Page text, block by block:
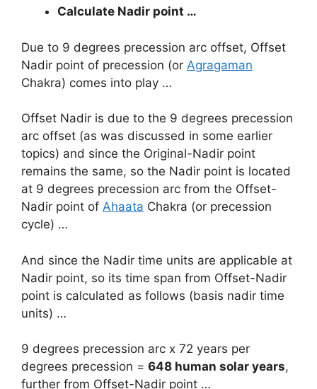
Calculate Nadir point …
Due to 9 degrees precession arc offset, Offset
Nadir point of precession (or Agragaman
Chakra) comes into play …
Offset Nadir is due to the 9 degrees precession
arc offset (as was discussed in some earlier
topics) and since the Original-Nadir point
remains the same, so the Nadir point is located
at 9 degrees precession arc from the Offset-
Nadir point of Ahaata Chakra (or precession
cycle) …
And since the Nadir time units are applicable at
Nadir point, so its time span from Offset-Nadir
point is calculated as follows (basis nadir time
units) …
9 degrees precession arc x 72 years per
degrees precession = 648 human solar years,
further from Offset-Nadir point …